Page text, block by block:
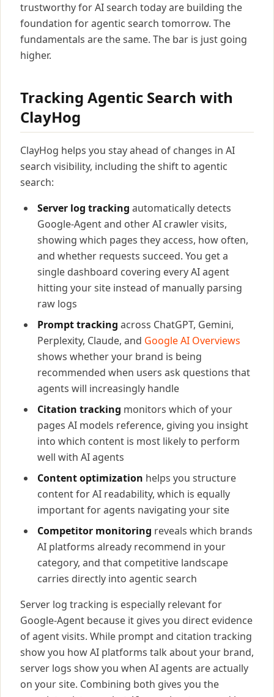
trustworthy for AI search today are building the
foundation for agentic search tomorrow. The
fundamentals are the same. The bar is just going
higher.
Tracking Agentic Search with
ClayHog
ClayHog helps you stay ahead of changes in AI
search visibility, including the shift to agentic
search:
Server log tracking automatically detects
Google-Agent and other AI crawler visits,
showing which pages they access, how often,
and whether requests succeed. You get a
single dashboard covering every AI agent
hitting your site instead of manually parsing
raw logs
Prompt tracking across ChatGPT, Gemini,
Perplexity, Claude, and Google AI Overviews
shows whether your brand is being
recommended when users ask questions that
agents will increasingly handle
Citation tracking monitors which of your
pages AI models reference, giving you insight
into which content is most likely to perform
well with AI agents
Content optimization helps you structure
content for AI readability, which is equally
important for agents navigating your site
Competitor monitoring reveals which brands
AI platforms already recommend in your
category, and that competitive landscape
carries directly into agentic search
Server log tracking is especially relevant for
Google-Agent because it gives you direct evidence
of agent visits. While prompt and citation tracking
show you how AI platforms talk about your brand,
server logs show you when AI agents are actually
on your site. Combining both gives you the